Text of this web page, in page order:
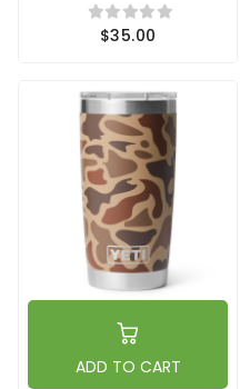
$35.00
ADD TO CART